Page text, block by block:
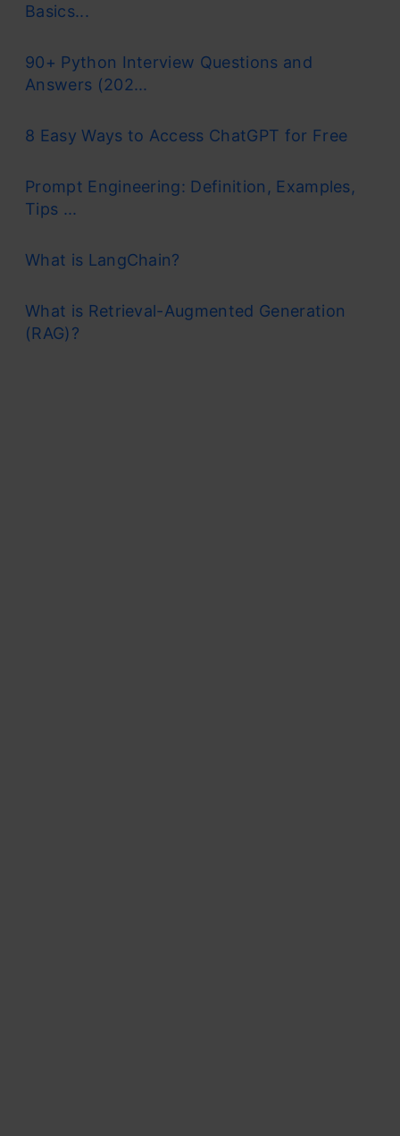
Basics...
90+ Python Interview Questions and
Answers (202...
8 Easy Ways to Access ChatGPT for Free
Prompt Engineering: Definition, Examples,
Tips ...
What is LangChain?
What is Retrieval-Augmented Generation
(RAG)?